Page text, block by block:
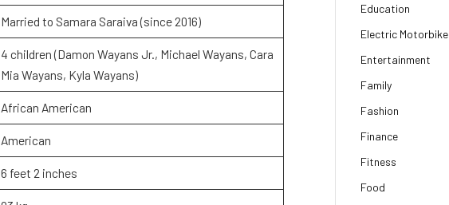
Married to Samara Saraiva (since 2016)
4 children (Damon Wayans Jr., Michael Wayans, Cara
Mia Wayans, Kyla Wayans)
African American
American
6 feet 2 inches
Education
Electric Motorbike
Entertainment
Family
Fashion
Finance
Fitness
Food